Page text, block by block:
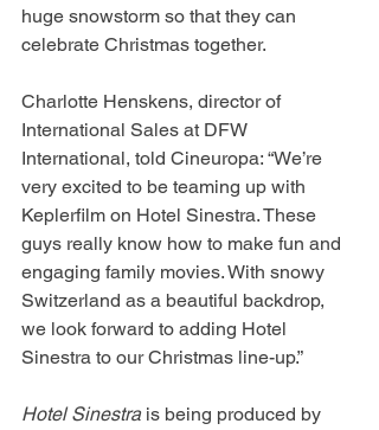
huge snowstorm so that they can
celebrate Christmas together.
Charlotte Henskens, director of
International Sales at DFW
International, told Cineuropa: “We’re
very excited to be teaming up with
Keplerfilm on Hotel Sinestra. These
guys really know how to make fun and
engaging family movies. With snowy
Switzerland as a beautiful backdrop,
we look forward to adding Hotel
Sinestra to our Christmas line-up.”
Hotel Sinestra is being produced by